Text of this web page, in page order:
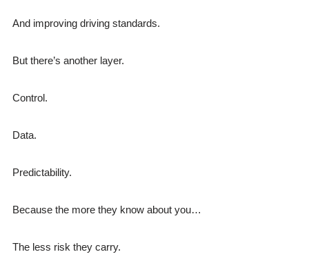
And improving driving standards.
But there’s another layer.
Control.
Data.
Predictability.
Because the more they know about you…
The less risk they carry.